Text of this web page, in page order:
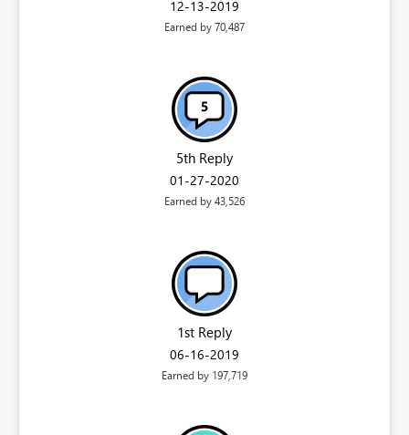
‎12-13-2019
Earned by 70,487
5th Reply
‎01-27-2020
Earned by 43,526
1st Reply
‎06-16-2019
Earned by 197,719